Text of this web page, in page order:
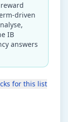
driven
IB
answers
for this list